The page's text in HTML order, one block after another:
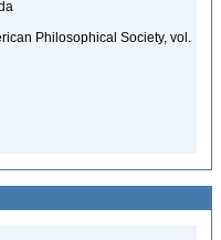
Philosophical Society, vol.